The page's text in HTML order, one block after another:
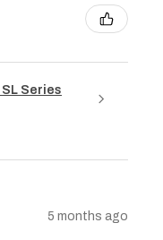
Series
5 months ago